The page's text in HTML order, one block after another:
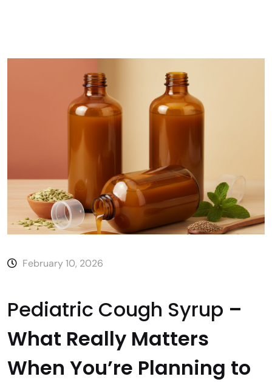
February 10, 2026
Pediatric Cough Syrup –
What Really Matters
When You’re Planning to